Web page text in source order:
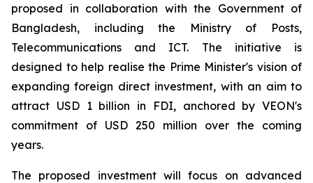
proposed in collaboration with the Government of
Bangladesh, including the Ministry of Posts,
Telecommunications and ICT. The initiative is
designed to help realise the Prime Minister's vision of
expanding foreign direct investment, with an aim to
attract USD 1 billion in FDI, anchored by VEON's
commitment of USD 250 million over the coming
years.
The proposed investment will focus on advanced